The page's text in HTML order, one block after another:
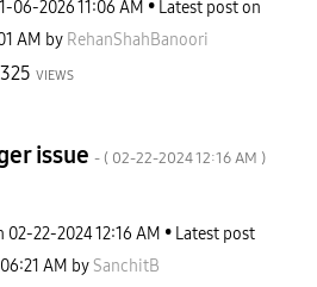
06-202611:06 AM
Latest post on
AM by RehanShahBanoori
325 VIEWS
issue - ( ‎02-22-202412:16 AM )
‎02-22-202412:16 AM
Latest post
06:21 AM by SanchitB